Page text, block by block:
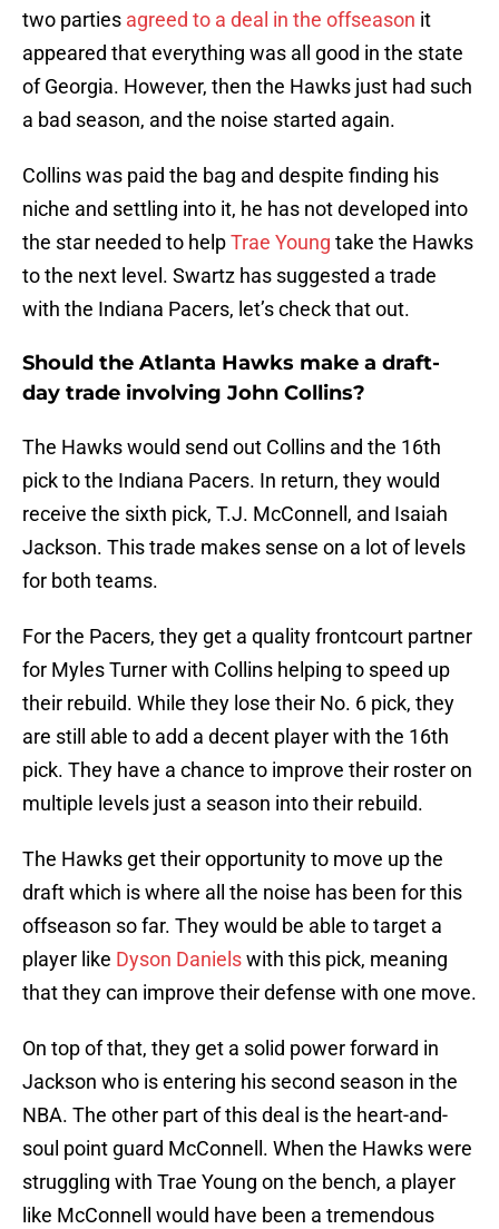
two parties agreed to a deal in the offseason it
appeared that everything was all good in the state
of Georgia. However, then the Hawks just had such
a bad season, and the noise started again.
Collins was paid the bag and despite finding his
niche and settling into it, he has not developed into
the star needed to helpTrae Young take the Hawks
to the next level. Swartz has suggested a trade
with the Indiana Pacers, let’s check that out.
Should the Atlanta Hawks make a draft-
day trade involving John Collins?
The Hawks would send out Collins and the 16th
pick to the Indiana Pacers. In return, they would
receive the sixth pick, T.J. McConnell, and Isaiah
Jackson. This trade makes sense on a lot of levels
for both teams.
For the Pacers, they get a quality frontcourt partner
for Myles Turner with Collins helping to speed up
their rebuild. While they lose their No. 6 pick, they
are still able to add a decent player with the 16th
pick. They have a chance to improve their roster on
multiple levels just a season into their rebuild.
The Hawks get their opportunity to move up the
draft which is where all the noise has been for this
offseason so far. They would be able to target a
player like Dyson Danielswith this pick, meaning
that they can improve their defense with one move.
On top of that, they get a solid power forward in
Jackson who is entering his second season in the
NBA. The other part of this deal is the heart-and-
soul point guard McConnell. When the Hawks were
struggling with Trae Young on the bench, a player
like McConnell would have been a tremendous